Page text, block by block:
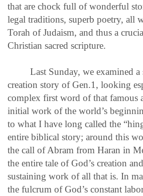
that are chock full of wonderful
legal traditions, superb poetry, all
Torah of Judaism, and thus a
Christian sacred scripture.
Last Sunday, we examined a
creation story of Gen.1, looking
complex first word of that famous
initial work of the world’s
to what I have long called the
entire biblical story; around this
the call of Abram from Haran in
the entire tale of God’s creation
sustaining work of all that is. In
the fulcrum of God’s constant